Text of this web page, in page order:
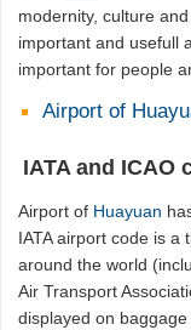
modernity, culture
important and usefull
important for people
Airport of
IATA and ICAO
Airport of Huayuan
IATA airport code is
around the world
Air Transport
displayed on